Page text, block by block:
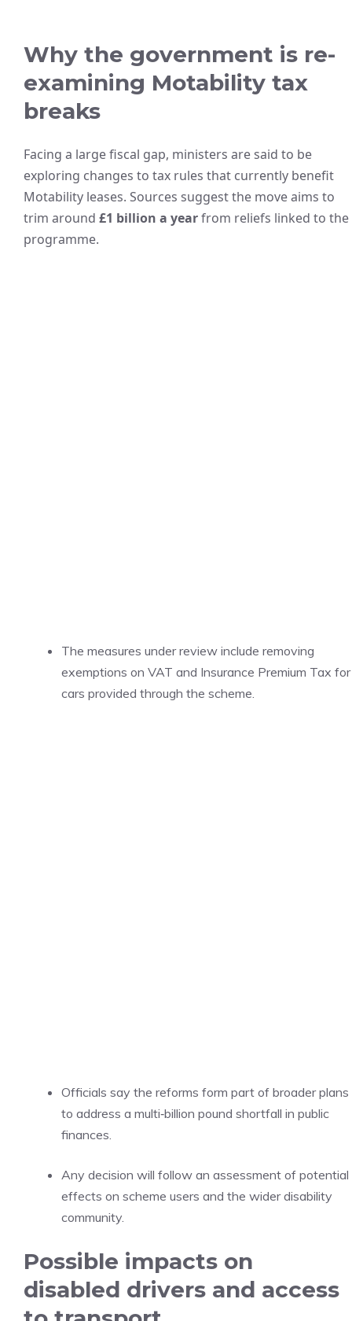
Why the government is re-
examining Motability tax
breaks
Facing a large fiscal gap, ministers are said to be
exploring changes to tax rules that currently benefit
Motability leases. Sources suggest the move aims to
trim around £1 billion a yearfrom reliefs linked to the
programme.
The measures under review include removing
exemptions on VAT and Insurance Premium Tax for
cars provided through the scheme.
Officials say the reforms form part of broader plans
to address a multi‑billion pound shortfall in public
finances.
Any decision will follow an assessment of potential
effects on scheme users and the wider disability
community.
Possible impacts on
disabled drivers and access